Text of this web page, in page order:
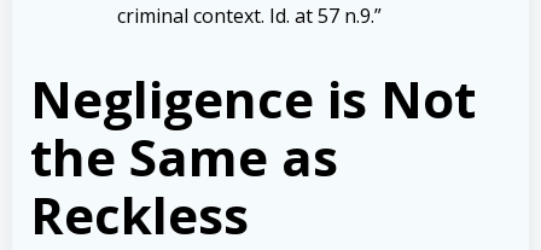
criminal context. Id. at 57 n.9.”
Negligence is Not
the Same as
Reckless